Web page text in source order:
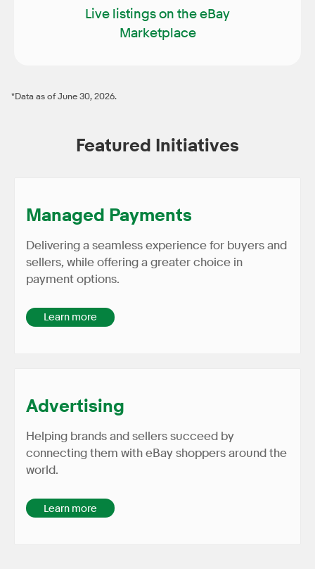
Live listings on the eBay
Marketplace
*Data as of June 30, 2026.
Featured Initiatives
Managed Payments
Delivering a seamless experience for buyers and
sellers, while offering a greater choice in
payment options.
Learn more
Advertising
Helping brands and sellers succeed by
connecting them with eBay shoppers around the
world.
Learn more